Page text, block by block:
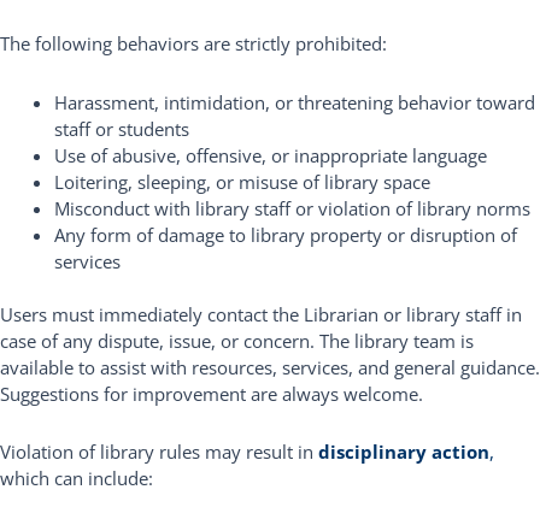
The following behaviors are strictly prohibited:
Harassment, intimidation, or threatening behavior toward
staff or students
Use of abusive, offensive, or inappropriate language
Loitering, sleeping, or misuse of library space
Misconduct with library staff or violation of library norms
Any form of damage to library property or disruption of
services
Users must immediately contact the Librarian or library staff in
case of any dispute, issue, or concern. The library team is
available to assist with resources, services, and general guidance.
Suggestions for improvement are always welcome.
Violation of library rules may result in disciplinary action,
which can include: